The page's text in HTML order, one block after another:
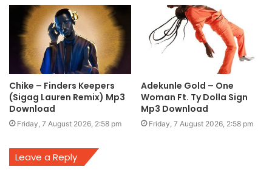
Chike – Finders Keepers
(Sigag Lauren Remix) Mp3
Download
Friday, 7 August 2026, 2:58 pm
Adekunle Gold – One
Woman Ft. Ty Dolla Sign
Mp3 Download
Friday, 7 August 2026, 2:58 pm
Leave a Reply